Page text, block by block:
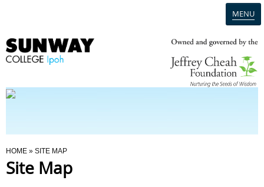
MENU
Programmes
You Are Here
HOME » SITE MAP
Site Map